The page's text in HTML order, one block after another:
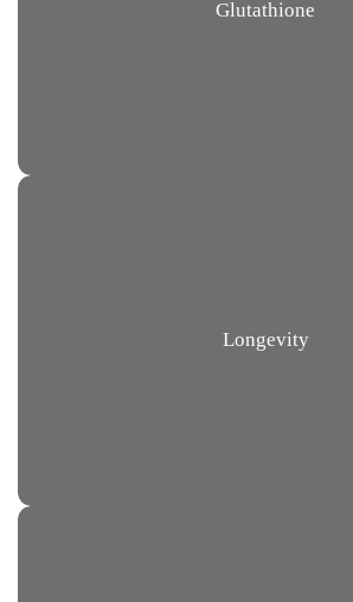
Glutathione
Longevity